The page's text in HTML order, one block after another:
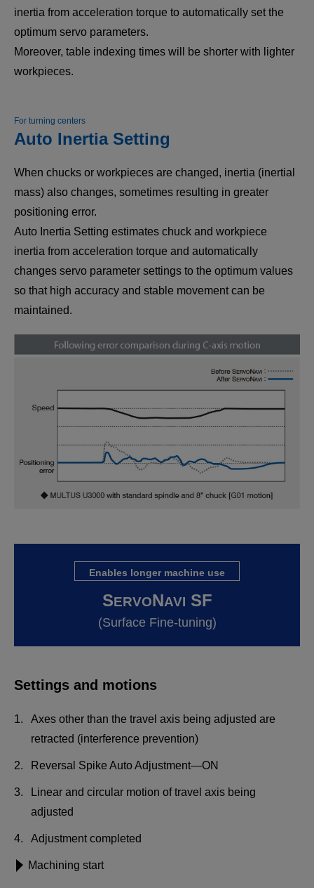
inertia from acceleration torque to automatically set the
optimum servo parameters.
Moreover, table indexing times will be shorter with lighter
workpieces.
For turning centers
Auto Inertia Setting
When chucks or workpieces are changed, inertia (inertial
mass) also changes, sometimes resulting in greater
positioning error.
Auto Inertia Setting estimates chuck and workpiece
inertia from acceleration torque and automatically
changes servo parameter settings to the optimum values
so that high accuracy and stable movement can be
maintained.
Enables longer machine use
SERVONAVI SF
(Surface Fine-tuning)
Settings and motions
Axes other than the travel axis being adjusted are
retracted (interference prevention)
Reversal Spike Auto Adjustment—ON
Linear and circular motion of travel axis being
adjusted
Adjustment completed
Machining start